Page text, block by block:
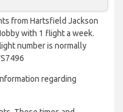
from Hartsfield Jackson
with 1 flight a week.
number is normally
regarding